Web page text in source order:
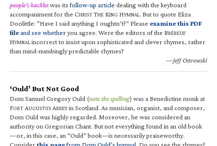
people’s hackleswas itsfollow-up article dealing with the keyboard
accompaniment for the CHRIST THE KING HYMNAL. But to quote Eliza
Doolittle: “Have I said anything I oughtn’t?” Please examine this PDF
fileand see whetheryou agree. Were the editors of the BRÉBEUF
HYMNALincorrect to insist upon sophisticated and clever rhymes, rather
than mind-numbingly predictable rhymes?
—Jeff Ostrowski
‘Ould’ But Not Good
Dom Samuel Gregory Ould (note the spelling) was a Benedictine monk at
FORT AUGUSTUS ABBEYin Scotland. As musician, organist, and composer,
Dom Ould was highly regarded. Moreover, he was considered an
authority on Gregorian Chant. But not everything found in an old book
—or, in this case, an “Ould” book—is necessarily praiseworthy.
Considerthis pagefrom Dom Ould’s hymnal . Do you see the rhymes?